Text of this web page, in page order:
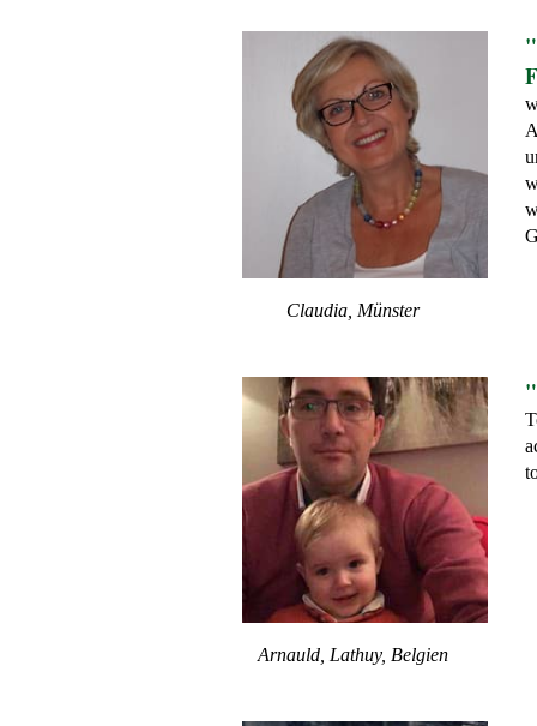
Claudia, Münster
Arnauld, Lathuy, Belgien